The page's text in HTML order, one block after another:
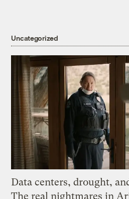
Uncategorized
Data centers, drought,
The real nightmares in